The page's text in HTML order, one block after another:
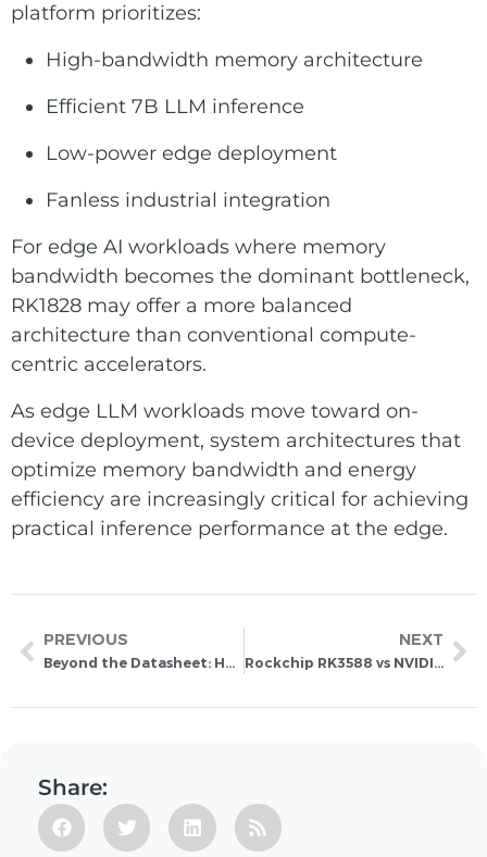
platform prioritizes:
High-bandwidth memory architecture
Efficient 7B LLM inference
Low-power edge deployment
Fanless industrial integration
For edge AI workloads where memory
bandwidth becomes the dominant bottleneck,
RK1828 may offer a more balanced
architecture than conventional compute-
centric accelerators.
As edge LLM workloads move toward on-
device deployment, system architectures that
optimize memory bandwidth and energy
efficiency are increasingly critical for achieving
practical inference performance at the edge.
PREVIOUS
Beyond the Datasheet: How to Choose the Right Hardware for On-Device LLM and Transformer Inference at the Edge
NEXT
Rockchip RK3588 vs NVIDIA Jetson Orin Nano: Which Is the Better Value for Edge AI Products?
Share: